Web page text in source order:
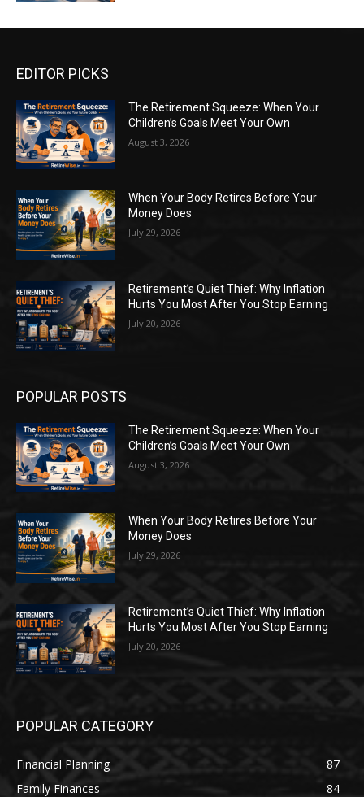
EDITOR PICKS
The Retirement Squeeze: When Your
Children’s Goals Meet Your Own
August 3, 2026
When Your Body Retires Before Your
Money Does
July 29, 2026
Retirement’s Quiet Thief: Why Inflation
Hurts You Most After You Stop Earning
July 20, 2026
POPULAR POSTS
The Retirement Squeeze: When Your
Children’s Goals Meet Your Own
August 3, 2026
When Your Body Retires Before Your
Money Does
July 29, 2026
Retirement’s Quiet Thief: Why Inflation
Hurts You Most After You Stop Earning
July 20, 2026
POPULAR CATEGORY
Financial Planning
87
Family Finances
84